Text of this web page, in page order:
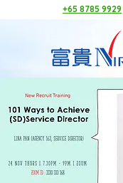
+65 8785 9929